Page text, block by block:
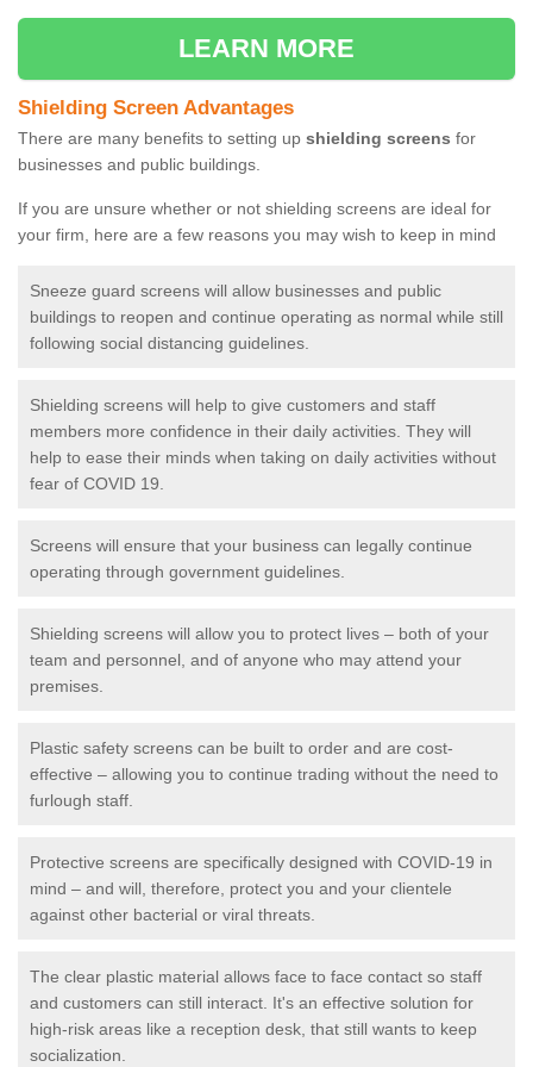
LEARN MORE
Shielding Screen Advantages
There are many benefits to setting up shielding screens for
businesses and public buildings.
If you are unsure whether or not shielding screens are ideal for
your firm, here are a few reasons you may wish to keep in mind
Sneeze guard screens will allow businesses and public
buildings to reopen and continue operating as normal while still
following social distancing guidelines.
Shielding screens will help to give customers and staff
members more confidence in their daily activities. They will
help to ease their minds when taking on daily activities without
fear of COVID 19.
Screens will ensure that your business can legally continue
operating through government guidelines.
Shielding screens will allow you to protect lives – both of your
team and personnel, and of anyone who may attend your
premises.
Plastic safety screens can be built to order and are cost-
effective – allowing you to continue trading without the need to
furlough staff.
Protective screens are specifically designed with COVID-19 in
mind – and will, therefore, protect you and your clientele
against other bacterial or viral threats.
The clear plastic material allows face to face contact so staff
and customers can still interact. It's an effective solution for
high-risk areas like a reception desk, that still wants to keep
socialization.